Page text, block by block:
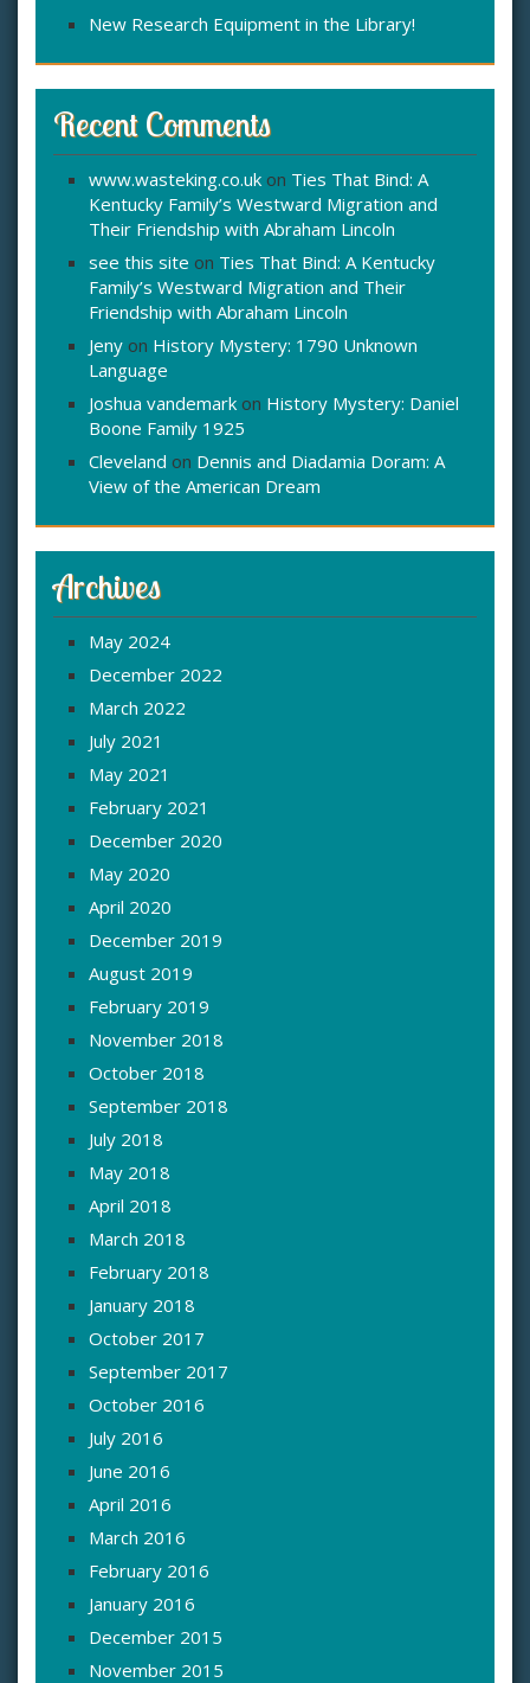
New Research Equipment in the Library!
Recent Comments
www.wasteking.co.uk on Ties That Bind: A
Kentucky Family’s Westward Migration and
Their Friendship with Abraham Lincoln
see this site on Ties That Bind: A Kentucky
Family’s Westward Migration and Their
Friendship with Abraham Lincoln
Jeny on History Mystery: 1790 Unknown
Language
Joshua vandemark on History Mystery: Daniel
Boone Family 1925
Cleveland on Dennis and Diadamia Doram: A
View of the American Dream
Archives
May 2024
December 2022
March 2022
July 2021
May 2021
February 2021
December 2020
May 2020
April 2020
December 2019
August 2019
February 2019
November 2018
October 2018
September 2018
July 2018
May 2018
April 2018
March 2018
February 2018
January 2018
October 2017
September 2017
October 2016
July 2016
June 2016
April 2016
March 2016
February 2016
January 2016
December 2015
November 2015